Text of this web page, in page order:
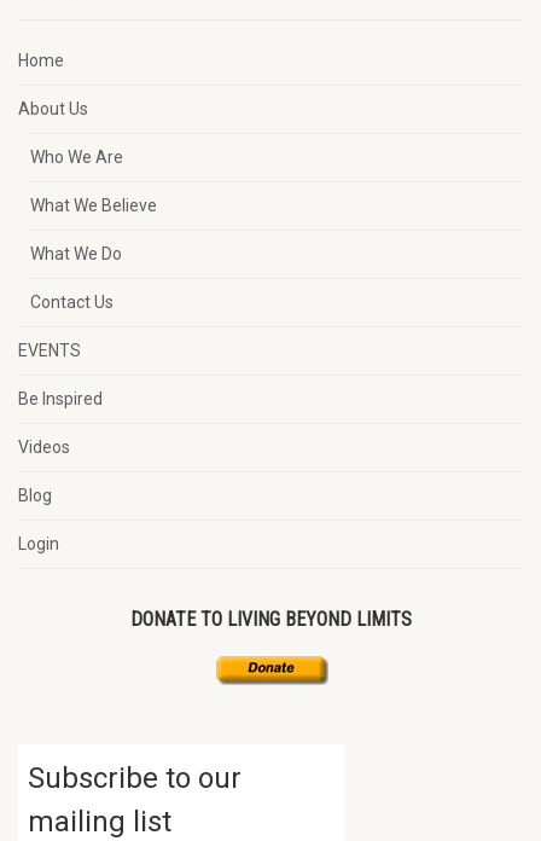
Home
About Us
Who We Are
What We Believe
What We Do
Contact Us
EVENTS
Be Inspired
Videos
Blog
Login
DONATE TO LIVING BEYOND LIMITS
Subscribe to our
mailing list